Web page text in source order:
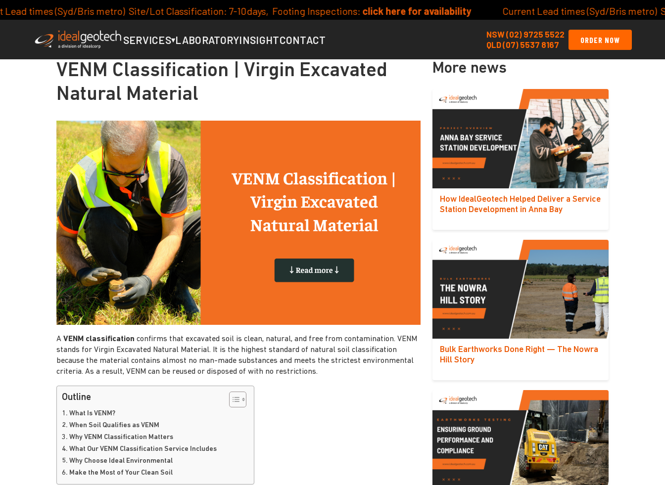
metro) Site/Lot Classification: 7-10days, Footing Inspections:click here for availability Current Lead times (Syd/Bris metro) Site/Lot
SERVICES▾LABORATORYINSIGHTCONTACT
NSW (02) 9725 5522
QLD (07) 5537 8167
ORDER NOW
VENM Classification | Virgin Excavated
Natural Material
A VENM classification confirms that excavated soil is clean, natural, and free from contamination. VENM
stands for Virgin Excavated Natural Material. It is the highest standard of natural soil classification
because the material contains almost no man-made substances and meets the strictest environmental
criteria. As a result, VENM can be reused or disposed of with no restrictions.
Outline
1. What Is VENM?
2. When Soil Qualifies as VENM
3. Why VENM Classification Matters
4. What Our VENM Classification Service Includes
5. Why Choose Ideal Environmental
6. Make the Most of Your Clean Soil
More news
How IdealGeotech Helped Deliver a Service
Station Development in Anna Bay
Bulk Earthworks Done Right — The Nowra
Hill Story